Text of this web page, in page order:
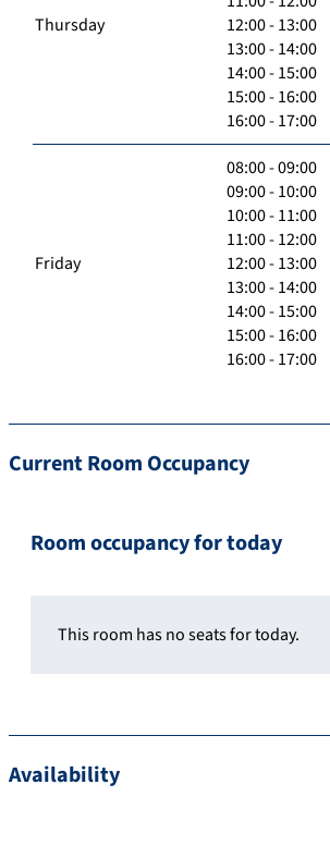
Thursday
12:00 - 13:00
13:00 - 14:00
14:00 - 15:00
15:00 - 16:00
16:00 - 17:00
Friday
08:00 - 09:00
09:00 - 10:00
10:00 - 11:00
11:00 - 12:00
12:00 - 13:00
13:00 - 14:00
14:00 - 15:00
15:00 - 16:00
16:00 - 17:00
Current Room Occupancy
Room occupancy for today
This room has no seats for today.
Availability